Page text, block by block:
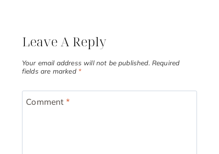
Leave A Reply
Your email address will not be published. Required
fields are marked *
Comment *